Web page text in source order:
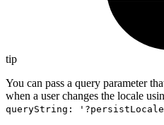
tip
You can pass a query parameter
when a user changes the locale
queryString: